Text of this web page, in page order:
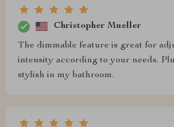
Christopher Mueller
The dimmable feature is great for
intensity according to your needs.
stylish in my bathroom.